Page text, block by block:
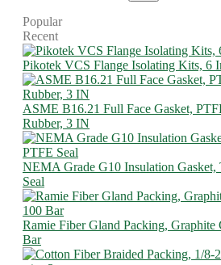
Popular
Recent
Pikotek VCS Flange Isolating Kits, 6
ASME B16.21 Full Face Gasket,
Rubber, 3 IN
NEMA Grade G10 Insulation Gasket,
Seal
Ramie Fiber Gland Packing, Graphite
Bar